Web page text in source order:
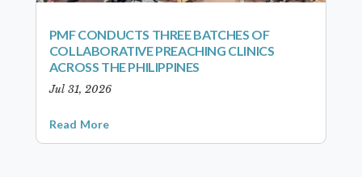
PMF CONDUCTS THREE BATCHES OF
COLLABORATIVE PREACHING CLINICS
ACROSS THE PHILIPPINES
Jul 31, 2026
Read More